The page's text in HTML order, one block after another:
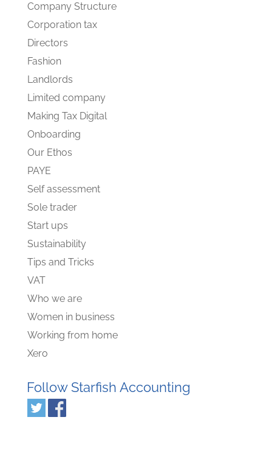
Company Structure
Corporation tax
Directors
Fashion
Landlords
Limited company
Making Tax Digital
Onboarding
Our Ethos
PAYE
Self assessment
Sole trader
Start ups
Sustainability
Tips and Tricks
VAT
Who we are
Women in business
Working from home
Xero
Follow Starfish Accounting